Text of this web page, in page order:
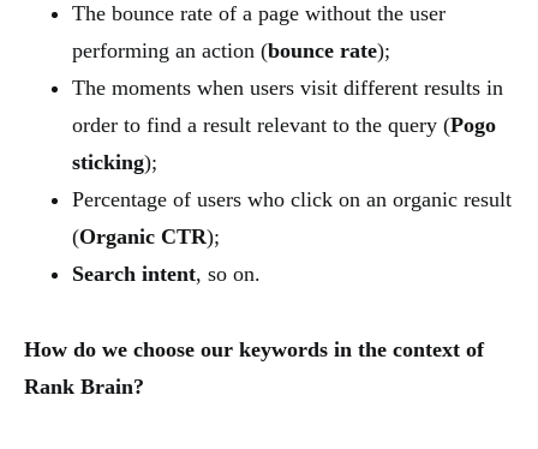
The bounce rate of a page without the user
performing an action (bounce rate);
The moments when users visit different results in
order to find a result relevant to the query (Pogo
sticking);
Percentage of users who click on an organic result
(Organic CTR);
Search intent, so on.
How do we choose our keywords in the context of
Rank Brain?